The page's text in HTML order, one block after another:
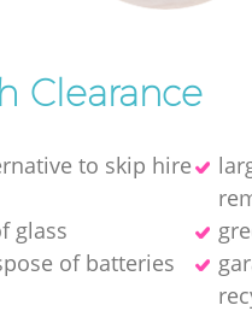
Clearance
to skip hire
glass
of batteries